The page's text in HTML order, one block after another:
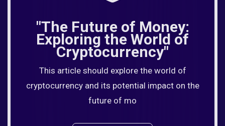
"The Future of Money:
Exploring the World of
Cryptocurrency"
This article should explore the world of
cryptocurrency and its potential impact on the
future of mo